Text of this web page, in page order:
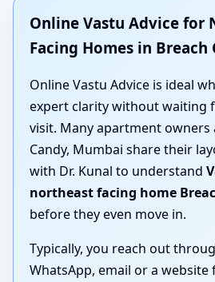
Online Vastu Advice for
Facing Homes in Breach
Online Vastu Advice is ideal
expert clarity without waiting
visit. Many apartment owners
Candy, Mumbai share their
with Dr. Kunal to understand
northeast facing home
before they even move in.
Typically, you reach out
WhatsApp, email or a